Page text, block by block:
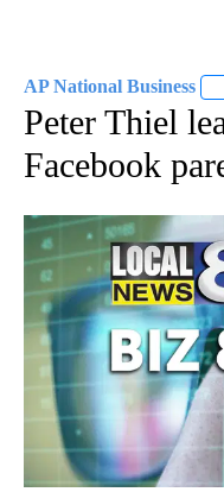
AP National Business
Peter Thiel
Facebook